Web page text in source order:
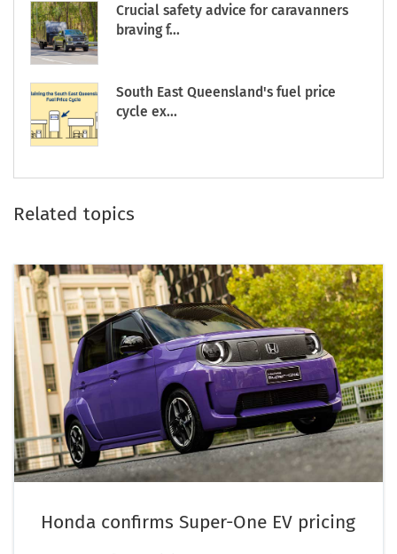
Crucial safety advice for caravanners
braving f...
South East Queensland's fuel price
cycle ex...
Related topics
Honda confirms Super-One EV pricing